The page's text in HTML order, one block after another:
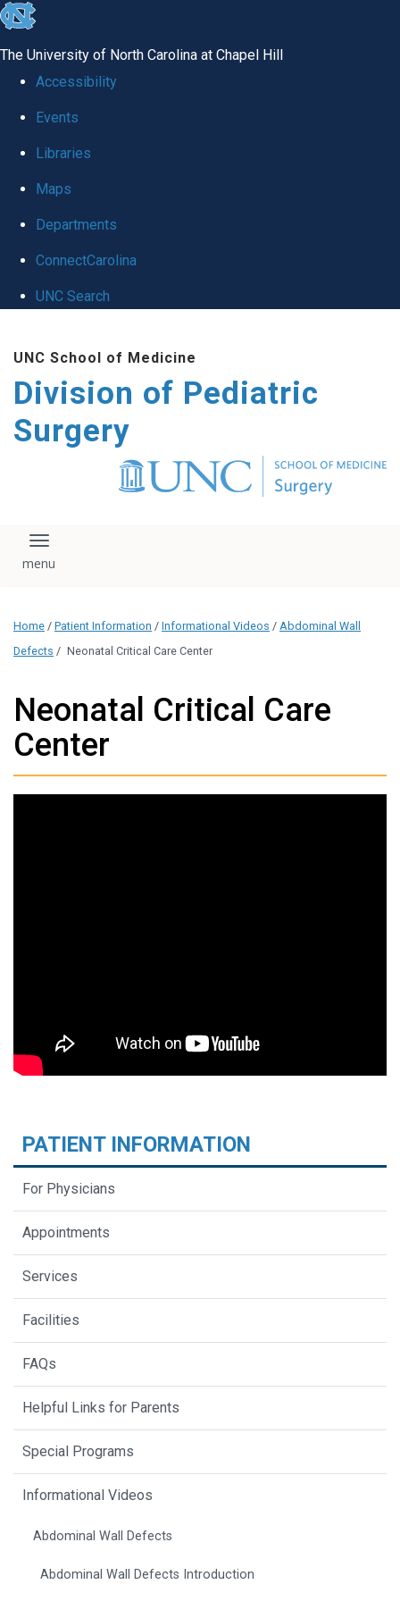
skip
global
The University of North Carolina at Chapel Hill
Accessibility
Events
Libraries
Maps
Departments
ConnectCarolina
UNC Search
main
content
UNC School of Medicine
Division of Pediatric
Surgery
Toggle navigation
Home / Patient Information / Informational Videos / Abdominal Wall
Defects / Neonatal Critical Care Center
Neonatal Critical Care
Center
PATIENT INFORMATION
For Physicians
Appointments
Services
Facilities
FAQs
Helpful Links for Parents
Special Programs
Informational Videos
Abdominal Wall Defects
Abdominal Wall Defects Introduction